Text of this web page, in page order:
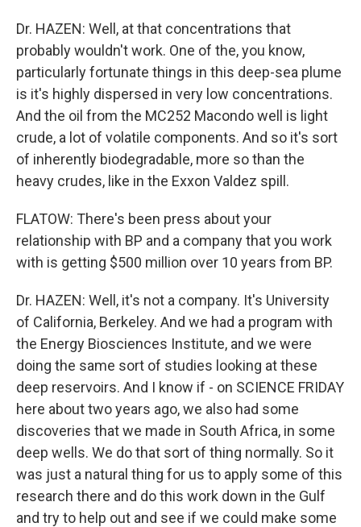
Dr. HAZEN: Well, at that concentrations that
probably wouldn't work. One of the, you know,
particularly fortunate things in this deep-sea plume
is it's highly dispersed in very low concentrations.
And the oil from the MC252 Macondo well is light
crude, a lot of volatile components. And so it's sort
of inherently biodegradable, more so than the
heavy crudes, like in the Exxon Valdez spill.
FLATOW: There's been press about your
relationship with BP and a company that you work
with is getting $500 million over 10 years from BP.
Dr. HAZEN: Well, it's not a company. It's University
of California, Berkeley. And we had a program with
the Energy Biosciences Institute, and we were
doing the same sort of studies looking at these
deep reservoirs. And I know if - on SCIENCE FRIDAY
here about two years ago, we also had some
discoveries that we made in South Africa, in some
deep wells. We do that sort of thing normally. So it
was just a natural thing for us to apply some of this
research there and do this work down in the Gulf
and try to help out and see if we could make some